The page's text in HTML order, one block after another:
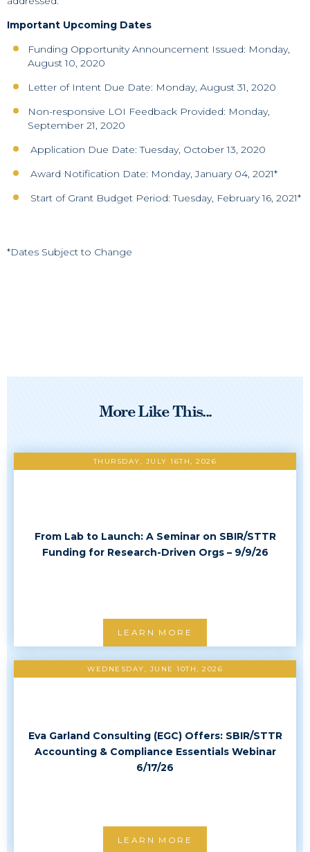
Important Upcoming Dates
Funding Opportunity Announcement Issued: Monday,
August 10, 2020
Letter of Intent Due Date: Monday, August 31, 2020
Non-responsive LOI Feedback Provided: Monday,
September 21, 2020
Application Due Date: Tuesday, October 13, 2020
Award Notification Date: Monday, January 04, 2021*
Start of Grant Budget Period: Tuesday, February 16, 2021*
*Dates Subject to Change
More Like This...
THURSDAY, JULY 16TH, 2026
From Lab to Launch: A Seminar on SBIR/STTR
Funding for Research-Driven Orgs – 9/9/26
LEARN MORE
WEDNESDAY, JUNE 10TH, 2026
Eva Garland Consulting (EGC) Offers: SBIR/STTR
Accounting & Compliance Essentials Webinar
6/17/26
LEARN MORE